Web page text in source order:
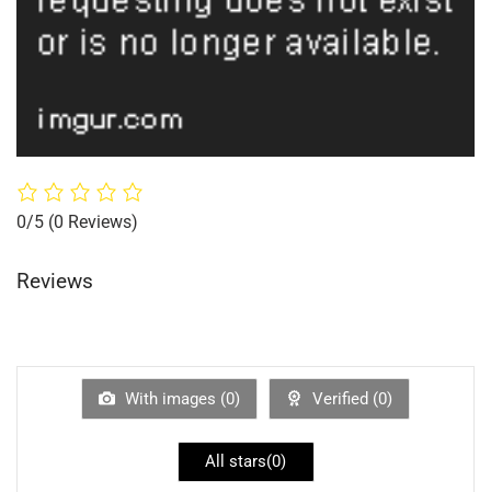
0/5 (0 Reviews)
Reviews
With images (0) Verified (0)
All stars(0)